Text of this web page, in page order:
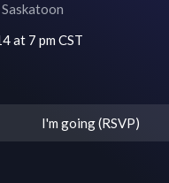
Saskatoon
at 7 pm CST
I'm going (RSVP)